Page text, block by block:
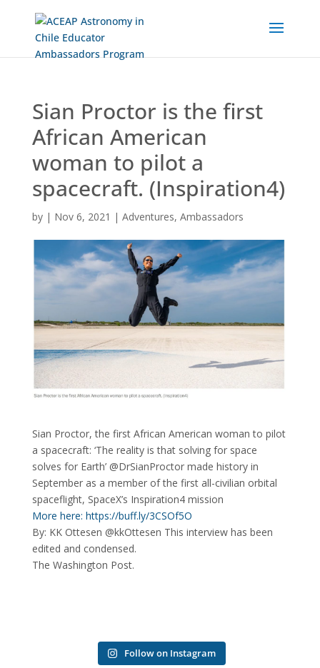
Content
Sian Proctor is the first
African American
woman to pilot a
spacecraft. (Inspiration4)
by | Nov 6, 2021 | Adventures, Ambassadors
Sian Proctor, the first African American woman to pilot
a spacecraft: ‘The reality is that solving for space
solves for Earth’ @DrSianProctor made history in
September as a member of the first all-civilian orbital
spaceflight, SpaceX’s Inspiration4 mission
More here: https://buff.ly/3CSOf5O
By: KK Ottesen @kkOttesen This interview has been
edited and condensed.
The Washington Post.
Follow on Instagram